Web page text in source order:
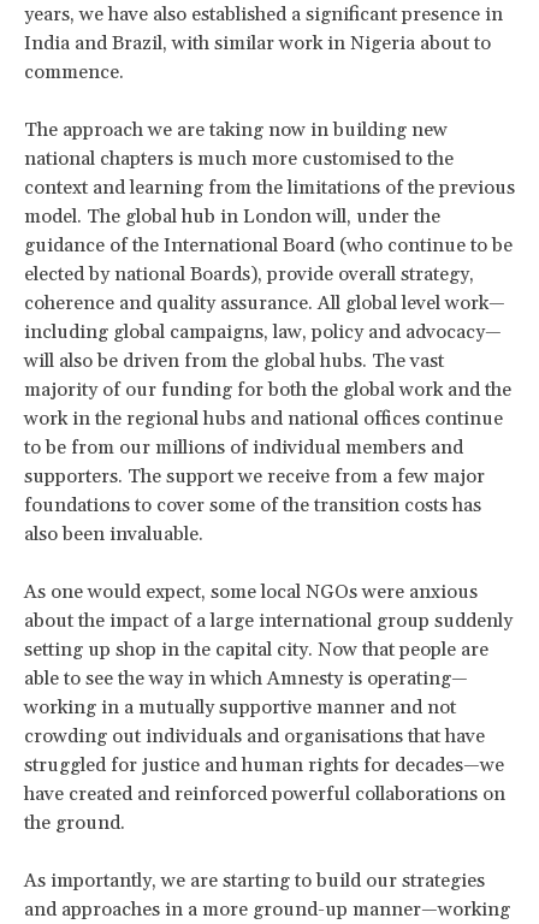
years, we have also established a significant presence in
India and Brazil, with similar work in Nigeria about to
commence.
The approach we are taking now in building new
national chapters is much more customised to the
context and learning from the limitations of the previous
model. The global hub in London will, under the
guidance of the International Board (who continue to be
elected by national Boards), provide overall strategy,
coherence and quality assurance. All global level work—
including global campaigns, law, policy and advocacy—
will also be driven from the global hubs. The vast
majority of our funding for both the global work and the
work in the regional hubs and national offices continue
to be from our millions of individual members and
supporters. The support we receive from a few major
foundations to cover some of the transition costs has
also been invaluable.
As one would expect, some local NGOs were anxious
about the impact of a large international group suddenly
setting up shop in the capital city. Now that people are
able to see the way in which Amnesty is operating—
working in a mutually supportive manner and not
crowding out individuals and organisations that have
struggled for justice and human rights for decades—we
have created and reinforced powerful collaborations on
the ground.
As importantly, we are starting to build our strategies
and approaches in a more ground-up manner—working